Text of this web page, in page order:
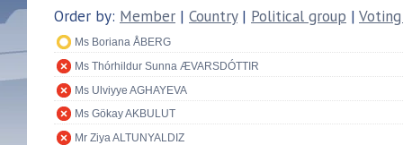
Order by: Member | Country| Political group |
Ms Boriana ÅBERG
Ms Thórhildur Sunna ÆVARSDÓTTIR
Ms Ulviyye AGHAYEVA
Ms Gökay AKBULUT
Mr Ziya ALTUNYALDIZ